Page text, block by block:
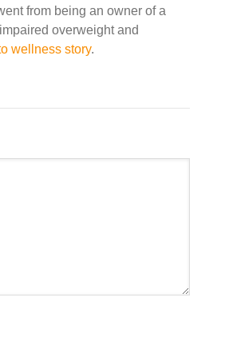
from being an owner of a
overweight and
wellness story.